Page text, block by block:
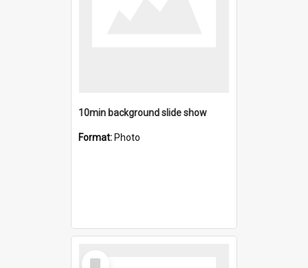
10min background slide show
Format: Photo
Select